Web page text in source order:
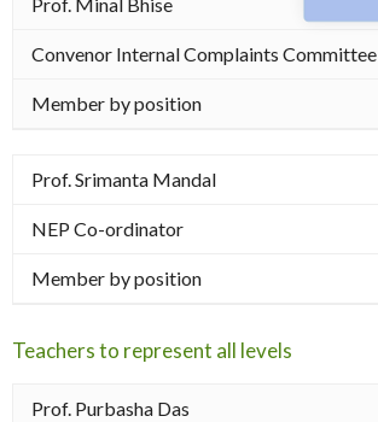
Prof. Minal Bhise
Convenor Internal Complaints Committee
Member by position
Prof. Srimanta Mandal
NEP Co-ordinator
Member by position
Teachers to represent all levels
Prof. Purbasha Das